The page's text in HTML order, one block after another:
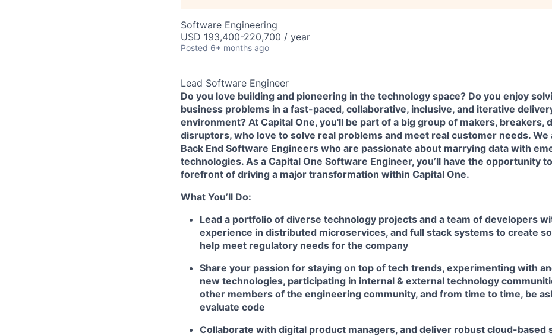
Software Engineering
USD 193,400-220,700 / year
Posted 6+ months ago
Lead Software Engineer
Do you love building and pioneering in the technology space? Do you enjoy
business problems in a fast-paced, collaborative, inclusive, and iterative
environment? At Capital One, you'll be part of a big group of makers, breakers,
disruptors, who love to solve real problems and meet real customer needs. We
Back End Software Engineers who are passionate about marrying data with
technologies. As a Capital One Software Engineer, you’ll have the opportunity
forefront of driving a major transformation within Capital One.
What You’ll Do:
Lead a portfolio of diverse technology projects and a team of developers
experience in distributed microservices, and full stack systems to create
help meet regulatory needs for the company
Share your passion for staying on top of tech trends, experimenting with
new technologies, participating in internal & external technology
other members of the engineering community, and from time to time, be
evaluate code
Collaborate with digital product managers, and deliver robust cloud-based